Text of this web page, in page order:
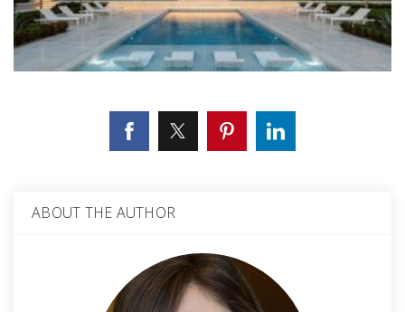
ABOUT THE AUTHOR